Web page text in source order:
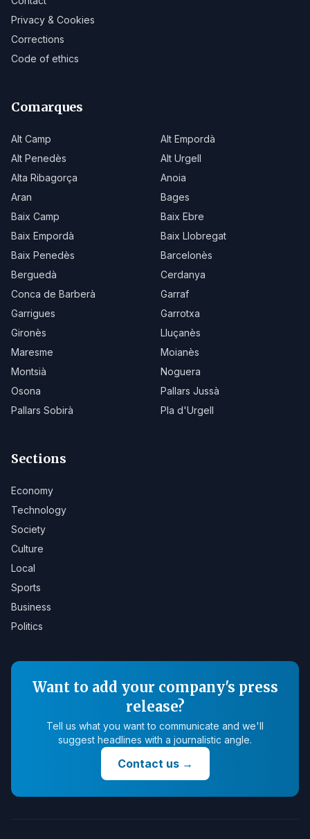
Privacy & Cookies
Corrections
Code of ethics
Comarques
Alt Camp
Alt Empordà
Alt Penedès
Alt Urgell
Alta Ribagorça
Anoia
Aran
Bages
Baix Camp
Baix Ebre
Baix Empordà
Baix Llobregat
Baix Penedès
Barcelonès
Berguedà
Cerdanya
Conca de Barberà
Garraf
Garrigues
Garrotxa
Gironès
Lluçanès
Maresme
Moianès
Montsià
Noguera
Osona
Pallars Jussà
Pallars Sobirà
Pla d'Urgell
Sections
Economy
Technology
Society
Culture
Local
Sports
Business
Politics
Want to add your company's press
release?
Tell us what you want to communicate and we'll
suggest headlines with a journalistic angle.
Contact us→